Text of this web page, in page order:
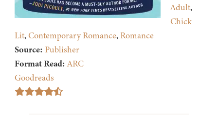
Adult,
Chick
Lit, Contemporary Romance, Romance
Source: Publisher
Format Read: ARC
Goodreads